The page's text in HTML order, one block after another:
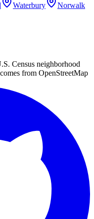
Waterbury
Norwalk
Census neighborhood
from OpenStreetMap